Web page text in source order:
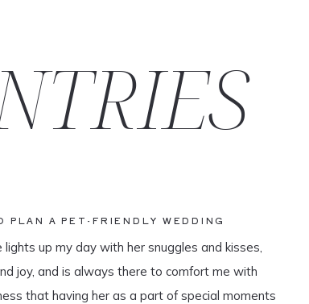
up my day with her snuggles and kisses,
joy, and is always there to comfort me with
that having her as a part of special moments
PLAN A PET-FRIENDLY WEDDING